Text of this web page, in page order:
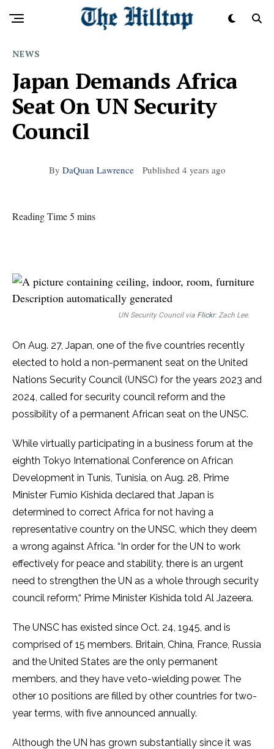
NEWS
Japan Demands Africa
Seat On UN Security
Council
By DaQuan Lawrence Published 4 years ago
Reading Time 5 mins
UN Security Council via Flickr: Zach Lee.
On Aug. 27, Japan, one of the five countries recently
elected to hold a non-permanent seat on the United
Nations Security Council (UNSC) for the years 2023 and
2024, called for security council reform and the
possibility of a permanent African seat on the UNSC.
While virtually participating in a business forum at the
eighth Tokyo International Conference on African
Development in Tunis, Tunisia, on Aug. 28, Prime
Minister Fumio Kishida declared that Japan is
determined to correct Africa for not having a
representative country on the UNSC, which they deem
a wrong against Africa. “In order for the UN to work
effectively for peace and stability, there is an urgent
need to strengthen the UN as a whole through security
council reform,“ Prime Minister Kishida told Al Jazeera.
The UNSC has existed since Oct. 24, 1945, and is
comprised of 15 members. Britain, China, France, Russia
and the United States are the only permanent
members, and they have veto-wielding power. The
other 10 positions are filled by other countries for two-
year terms, with five announced annually.
Although the UN has grown substantially since it was